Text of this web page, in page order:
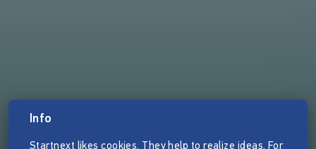
Info
Startnext likes cookies. They help to realize ideas. For